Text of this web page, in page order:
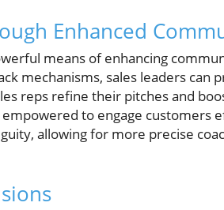
Enhanced
means of enhancing
mechanisms, sales leaders can
reps refine their pitches and
to engage customers
allowing for more precise